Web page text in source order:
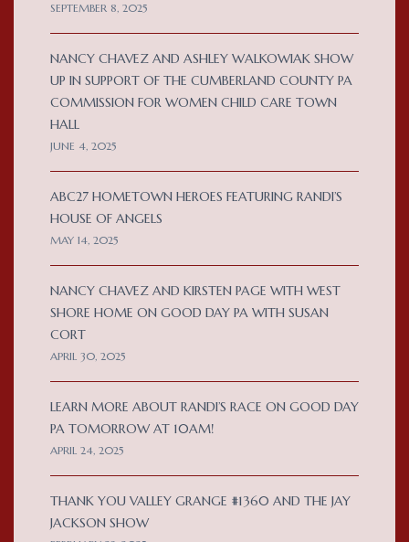
SEPTEMBER 8, 2025
NANCY CHAVEZ AND ASHLEY WALKOWIAK SHOW
UP IN SUPPORT OF THE CUMBERLAND COUNTY PA
COMMISSION FOR WOMEN CHILD CARE TOWN
HALL
JUNE 4, 2025
ABC27 HOMETOWN HEROES FEATURING RANDI’S
HOUSE OF ANGELS
MAY 14, 2025
NANCY CHAVEZ AND KIRSTEN PAGE WITH WEST
SHORE HOME ON GOOD DAY PA WITH SUSAN
CORT
APRIL 30, 2025
LEARN MORE ABOUT RANDI’S RACE ON GOOD DAY
PA TOMORROW AT 10AM!
APRIL 24, 2025
THANK YOU VALLEY GRANGE #1360 AND THE JAY
JACKSON SHOW